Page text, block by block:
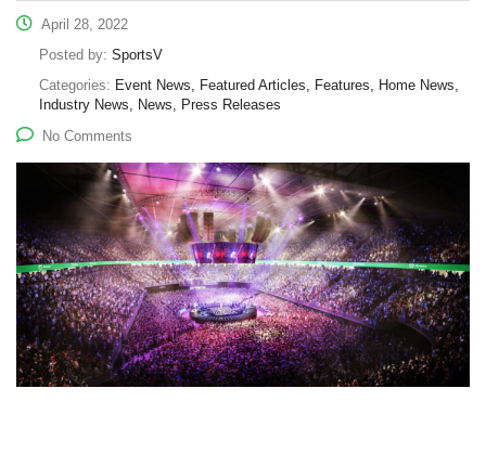
April 28, 2022
Posted by: SportsV
Categories: Event News, Featured Articles, Features, Home News,
Industry News, News, Press Releases
No Comments